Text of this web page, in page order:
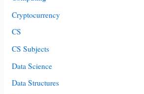
Cryptocurrency
CS
CS Subjects
Data Science
Data Structures